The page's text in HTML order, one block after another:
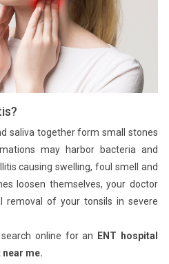
saliva together form small stones
may harbor bacteria and
causing swelling, foul smell and
loosen themselves, your doctor
of your tonsils in severe
online for an
ENT hospital
near me.